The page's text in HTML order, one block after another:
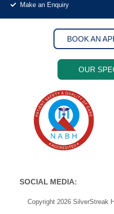
Make an Enquiry
BOOK AN
OUR
SOCIAL MEDIA:
Copyright 2026 SilverStreak